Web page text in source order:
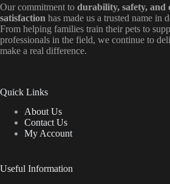
Our commitment to durability, safety, and
satisfaction has made us a trusted name in
From helping families train their pets to
professionals in the field, we continue to
make a real difference.
Quick Links
About Us
Contact Us
My Account
Useful Information